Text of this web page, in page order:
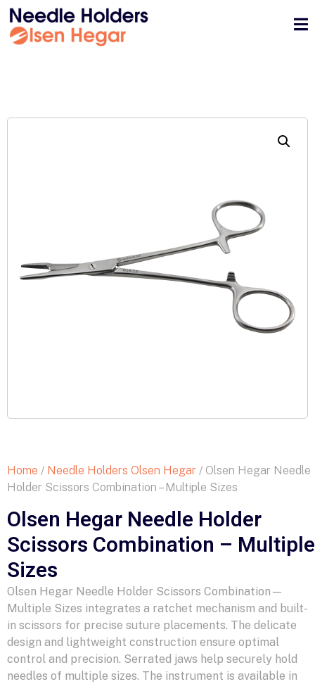
Home / Needle Holders Olsen Hegar / Olsen Hegar Needle
Holder Scissors Combination – Multiple Sizes
Olsen Hegar Needle Holder
Scissors Combination – Multiple
Sizes
Olsen Hegar Needle Holder Scissors Combination—
Multiple Sizes integrates a ratchet mechanism and built-
in scissors for precise suture placements. The delicate
design and lightweight construction ensure optimal
control and precision. Serrated jaws help securely hold
needles of multiple sizes. The instrument is available in